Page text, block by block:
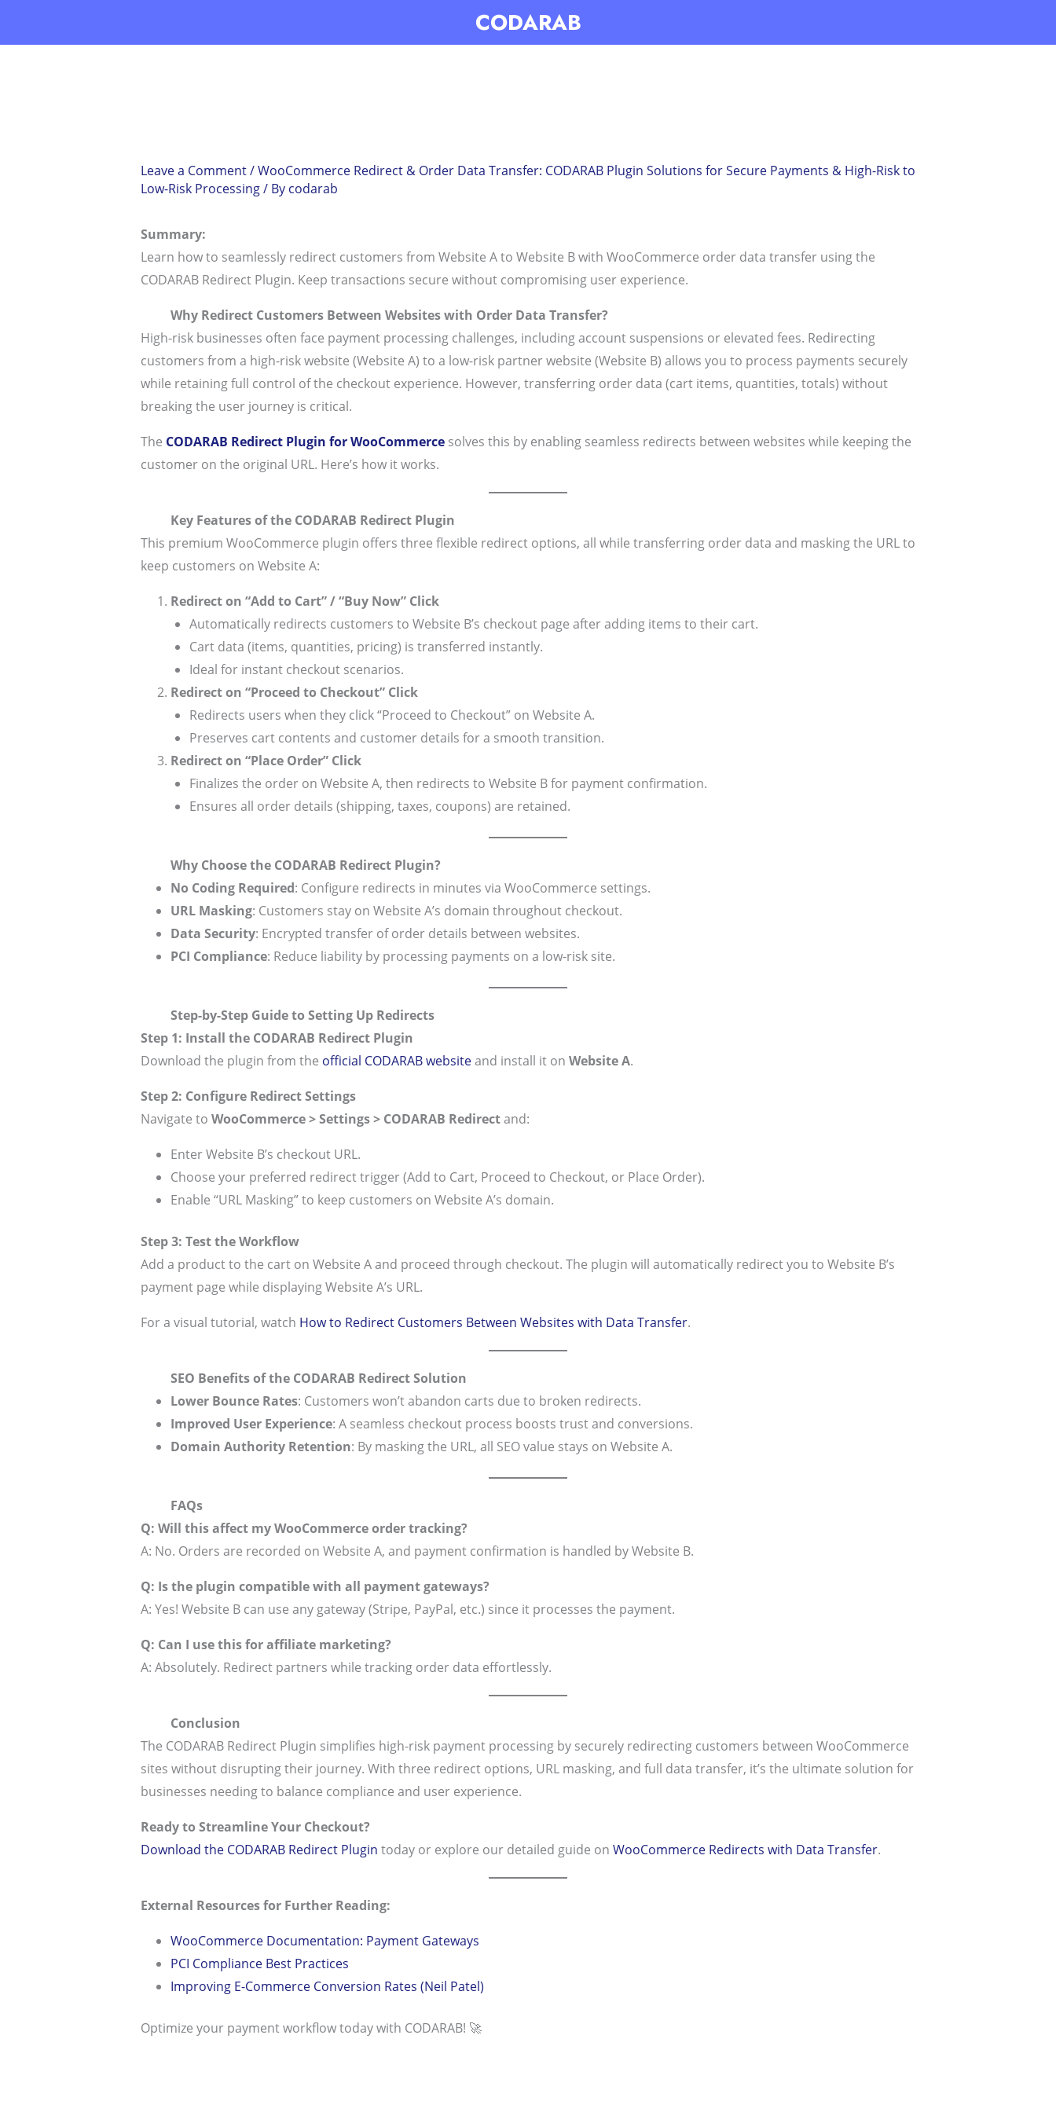
CODARAB
Leave a Comment/WooCommerce Redirect & Order Data Transfer: CODARAB Plugin Solutions for Secure Payments & High-Risk to
Low-Risk Processing/ By codarab
Summary:
Learn how to seamlessly redirect customers from Website A to Website B with WooCommerce order data transfer using the
CODARAB Redirect Plugin. Keep transactions secure without compromising user experience.
Why Redirect Customers Between Websites with Order Data Transfer?
High-risk businesses often face payment processing challenges, including account suspensions or elevated fees. Redirecting
customers from a high-risk website (Website A) to a low-risk partner website (Website B) allows you to process payments securely
while retaining full control of the checkout experience. However, transferring order data (cart items, quantities, totals) without
breaking the user journey is critical.
The CODARAB Redirect Plugin for WooCommercesolves this by enabling seamless redirects between websites while keeping the
customer on the original URL. Here’s how it works.
Key Features of the CODARAB Redirect Plugin
This premium WooCommerce plugin offers three flexible redirect options, all while transferring order data and masking the URL to
keep customers on Website A:
Redirect on “Add to Cart” / “Buy Now” Click
Automatically redirects customers to Website B’s checkout page after adding items to their cart.
Cart data (items, quantities, pricing) is transferred instantly.
Ideal for instant checkout scenarios.
Redirect on “Proceed to Checkout” Click
Redirects users when they click “Proceed to Checkout” on Website A.
Preserves cart contents and customer details for a smooth transition.
Redirect on “Place Order” Click
Finalizes the order on Website A, then redirects to Website B for payment confirmation.
Ensures all order details (shipping, taxes, coupons) are retained.
Why Choose the CODARAB Redirect Plugin?
No Coding Required: Configure redirects in minutes via WooCommerce settings.
URL Masking: Customers stay on Website A’s domain throughout checkout.
Data Security: Encrypted transfer of order details between websites.
PCI Compliance: Reduce liability by processing payments on a low-risk site.
Step-by-Step Guide to Setting Up Redirects
Step 1: Install the CODARAB Redirect Plugin
Download the plugin from the official CODARAB websiteand install it on Website A.
Step 2: Configure Redirect Settings
Navigate to WooCommerce > Settings > CODARAB Redirectand:
Enter Website B’s checkout URL.
Choose your preferred redirect trigger (Add to Cart, Proceed to Checkout, or Place Order).
Enable “URL Masking” to keep customers on Website A’s domain.
Step 3: Test the Workflow
Add a product to the cart on Website A and proceed through checkout. The plugin will automatically redirect you to Website B’s
payment page while displaying Website A’s URL.
For a visual tutorial, watch How to Redirect Customers Between Websites with Data Transfer.
SEO Benefits of the CODARAB Redirect Solution
Lower Bounce Rates: Customers won’t abandon carts due to broken redirects.
Improved User Experience: A seamless checkout process boosts trust and conversions.
Domain Authority Retention: By masking the URL, all SEO value stays on Website A.
FAQs
Q: Will this affect my WooCommerce order tracking?
A: No. Orders are recorded on Website A, and payment confirmation is handled by Website B.
Q: Is the plugin compatible with all payment gateways?
A: Yes! Website B can use any gateway (Stripe, PayPal, etc.) since it processes the payment.
Q: Can I use this for affiliate marketing?
A: Absolutely. Redirect partners while tracking order data effortlessly.
Conclusion
The CODARAB Redirect Plugin simplifies high-risk payment processing by securely redirecting customers between WooCommerce
sites without disrupting their journey. With three redirect options, URL masking, and full data transfer, it’s the ultimate solution for
businesses needing to balance compliance and user experience.
Ready to Streamline Your Checkout?
Download the CODARAB Redirect Plugin today or explore our detailed guide on WooCommerce Redirects with Data Transfer.
External Resources for Further Reading:
WooCommerce Documentation: Payment Gateways
PCI Compliance Best Practices
Improving E-Commerce Conversion Rates (Neil Patel)
Optimize your payment workflow today with CODARAB! 🚀